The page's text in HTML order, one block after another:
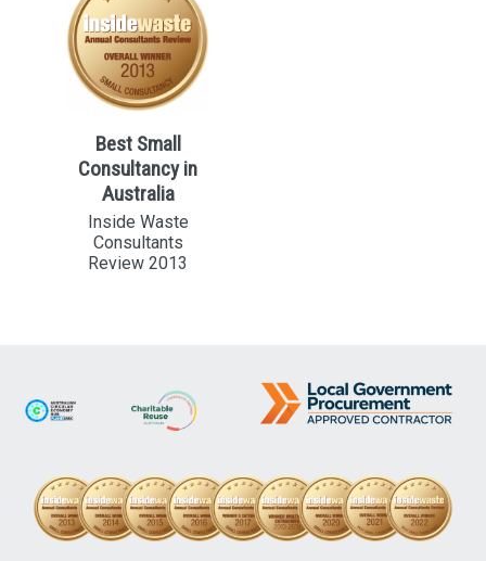
Best Small
Consultancy in
Australia
Inside Waste
Consultants
Review 2013